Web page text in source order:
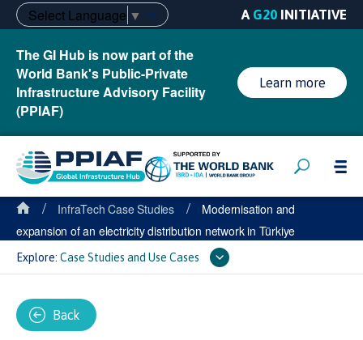
Select Language ▼ A G20 INITIATIVE
The GI Hub is now part of the
World Bank's Public-Private
Infrastructure Advisory Facility
(PPIAF)
Learn more
/ InfraTech Case Studies /
Modernisation and
expansion of an electricity distribution network in Türkiye
Explore: Case Studies and Use Cases
Back